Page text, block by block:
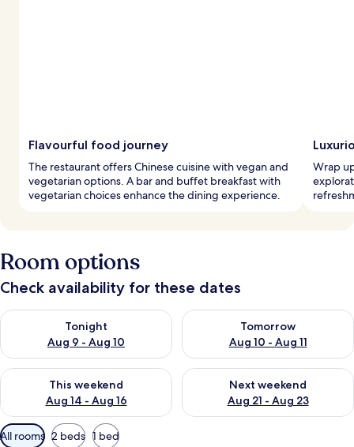
Flavourful food journey
The restaurant offers Chinese cuisine with vegan and
vegetarian options. A bar and buffet breakfast with
vegetarian choices enhance the dining experience.
Wrap
Room options
Check availability for these dates
Tonight
Aug 9 - Aug 10
Check availability for tonight Aug 9 - Aug 10
Tomorrow
Aug 10 - Aug 11
Check availability for
This weekend
Aug 14 - Aug 16
Check availability for this weekend Aug 14 - Aug 16
Next weekend
Aug 21 - Aug 23
Check availability for next
Available
All rooms 2 beds 1 bed